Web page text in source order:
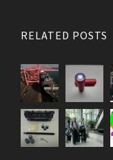
RELATED POSTS